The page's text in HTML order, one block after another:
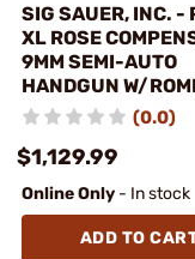
SIG SAUER, INC. -
XL ROSE
9MM SEMI-AUTO
HANDGUN W/
(0.0)
$1,129.99
Online Only - In stock
ADD TO